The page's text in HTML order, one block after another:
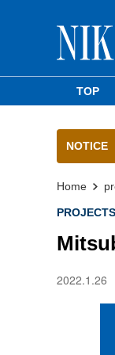
TOP
NOTICE
Home
PROJECTS
2022.1.26